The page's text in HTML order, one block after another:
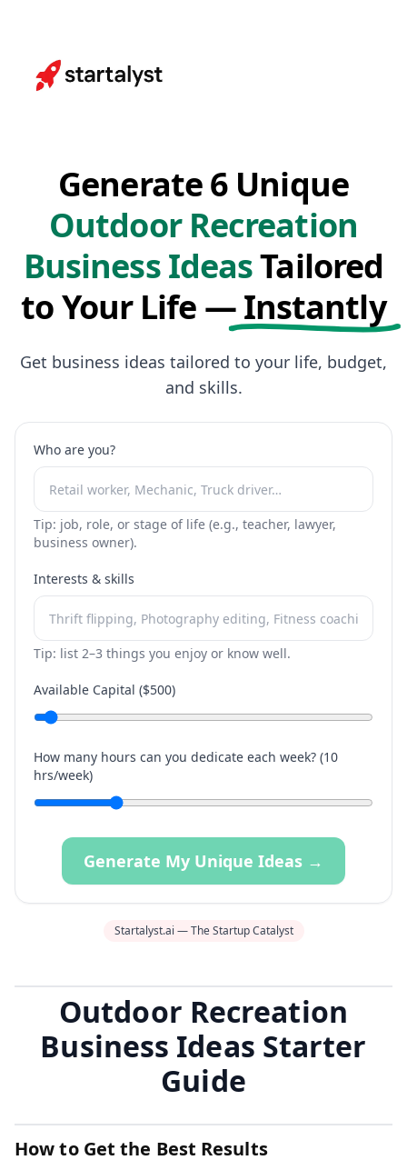
Generate 6 Unique
Outdoor Recreation
Business IdeasTailored
to Your Life —Instantly
Get business ideas tailored to your life, budget,
and skills.
Who are you?
Tip: job, role, or stage of life (e.g., teacher, lawyer,
business owner).
Interests & skills
Tip: list 2–3 things you enjoy or know well.
Available Capital ($500)
How many hours can you dedicate each week? (10
hrs/week)
Generate My Unique Ideas →
Startalyst.ai — The Startup Catalyst
Outdoor Recreation
Business Ideas Starter
Guide
How to Get the Best Results